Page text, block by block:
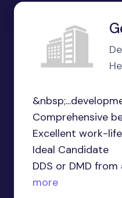
Comprehensive
Excellent work-
Ideal Candidate
DDS or DMD
more